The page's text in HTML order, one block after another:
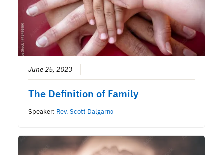
June 25, 2023
The Definition of Family
Speaker: Rev. Scott Dalgarno